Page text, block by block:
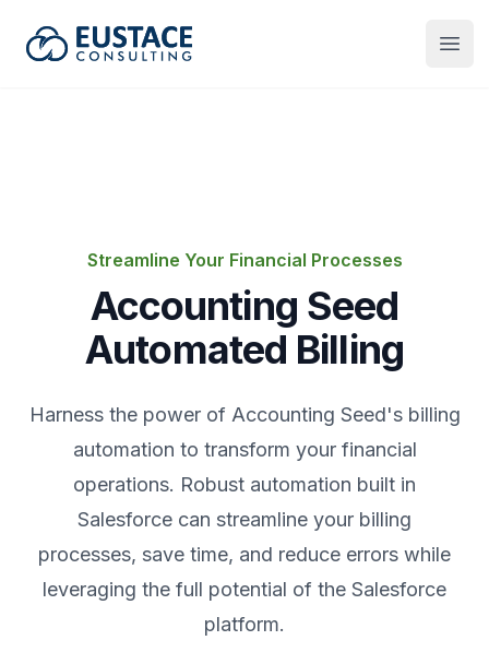
Eustace Consulting
Streamline Your Financial Processes
Accounting Seed
Automated Billing
Harness the power of Accounting Seed's billing
automation to transform your financial
operations. Robust automation built in
Salesforce can streamline your billing
processes, save time, and reduce errors while
leveraging the full potential of the Salesforce
platform.